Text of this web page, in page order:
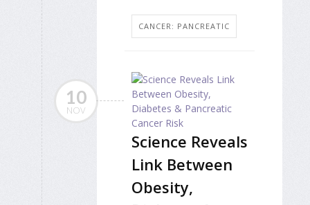
CANCER: PANCREATIC
10
NOV
Science Reveals
Link Between
Obesity,